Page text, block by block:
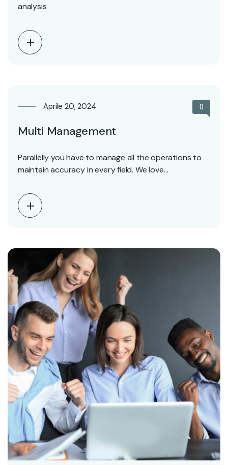
analysis
Aprile 20, 2024 0
Multi Management
Parallelly you have to manage all the operations to
maintain accuracy in every field. We love…